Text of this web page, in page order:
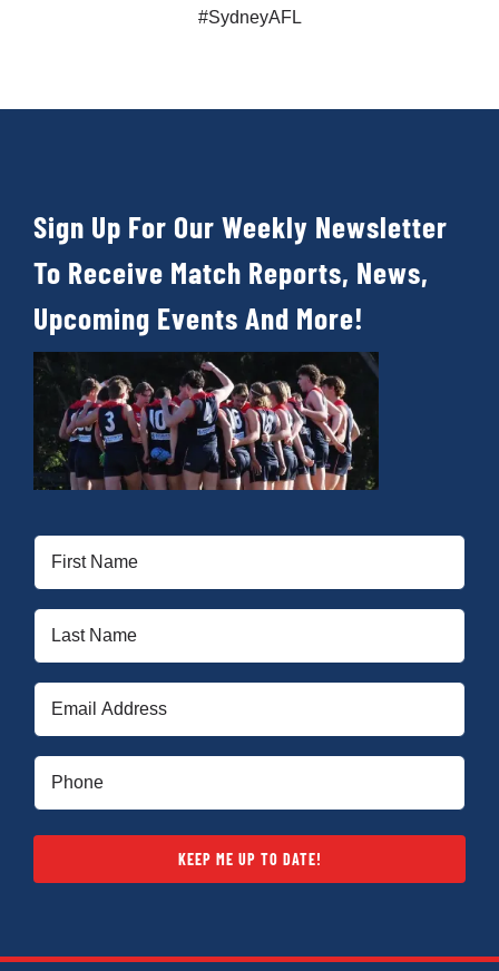
#SydneyAFL
Sign Up For Our Weekly Newsletter
To Receive Match Reports, News,
Upcoming Events And More!
KEEP ME UP TO DATE!